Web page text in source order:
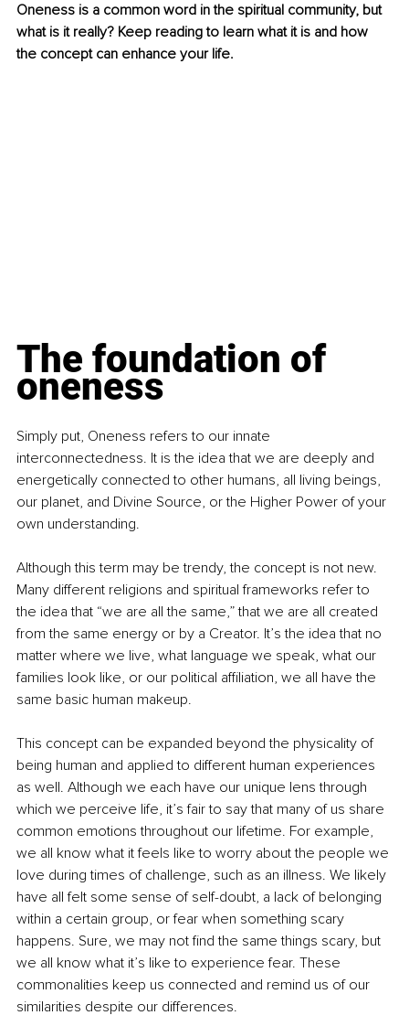
Oneness is a common word in the spiritual community, but
what is it really? Keep reading to learn what it is and how
the concept can enhance your life.
The foundation of
oneness
Simply put, Oneness refers to our innate
interconnectedness. It is the idea that we are deeply and
energetically connected to other humans, all living beings,
our planet, and Divine Source, or the Higher Power of your
own understanding.
Although this term may be trendy, the concept is not new.
Many different religions and spiritual frameworks refer to
the idea that “we are all the same,” that we are all created
from the same energy or by a Creator. It’s the idea that no
matter where we live, what language we speak, what our
families look like, or our political affiliation, we all have the
same basic human makeup.
This concept can be expanded beyond the physicality of
being human and applied to different human experiences
as well. Although we each have our unique lens through
which we perceive life, it’s fair to say that many of us share
common emotions throughout our lifetime. For example,
we all know what it feels like to worry about the people we
love during times of challenge, such as an illness. We likely
have all felt some sense of self-doubt, a lack of belonging
within a certain group, or fear when something scary
happens. Sure, we may not find the same things scary, but
we all know what it’s like to experience fear. These
commonalities keep us connected and remind us of our
similarities despite our differences.